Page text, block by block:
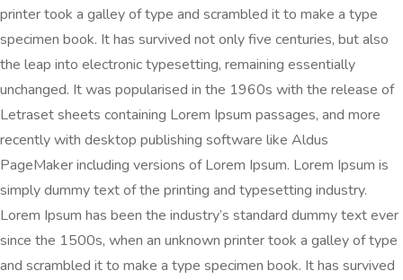
printer took a galley of type and scrambled it to make a type
specimen book. It has survived not only five centuries, but also
the leap into electronic typesetting, remaining essentially
unchanged. It was popularised in the 1960s with the release of
Letraset sheets containing Lorem Ipsum passages, and more
recently with desktop publishing software like Aldus
PageMaker including versions of Lorem Ipsum. Lorem Ipsum is
simply dummy text of the printing and typesetting industry.
Lorem Ipsum has been the industry’s standard dummy text ever
since the 1500s, when an unknown printer took a galley of type
and scrambled it to make a type specimen book. It has survived